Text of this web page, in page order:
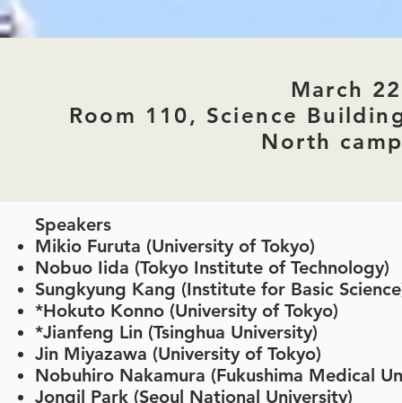
March
Room 110, Science
North
Speakers
Mikio Furuta (University of Tokyo)
Nobuo Iida (Tokyo Institute of Technology)
Sungkyung Kang (Institute for Basic
*Hokuto Konno (University of Tokyo)
*Jianfeng Lin (Tsinghua University)
Jin Miyazawa (University of Tokyo)
Nobuhiro Nakamura (Fukushima Medical
Jongil Park (Seoul National University)